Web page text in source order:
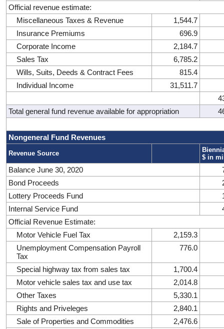
Official revenue estimate:
Miscellaneous Taxes & Revenue
1,544.7
Insurance Premiums
696.9
Corporate Income
2,184.7
Sales Tax
6,785.2
Wills, Suits, Deeds & Contract Fees
815.4
Individual Income
31,511.7
Total general fund revenue available for appropriation
Nongeneral Fund Revenues
Revenue Source
$ in
Balance June 30, 2020
Bond Proceeds
Lottery Proceeds Fund
Internal Service Fund
Official Revenue Estimate:
Motor Vehicle Fuel Tax
2,159.3
Unemployment Compensation Payroll
Tax
776.0
Special highway tax from sales tax
1,700.4
Motor vehicle sales tax and use tax
2,014.8
Other Taxes
5,330.1
Rights and Priveleges
2,840.1
Sale of Properties and Commodities
2,476.6